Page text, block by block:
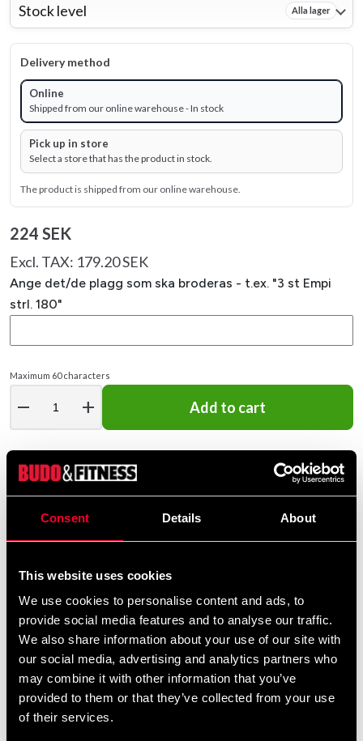
Consent Details About
This website uses cookies
We use cookies to personalise content and ads, to
provide social media features and to analyse our traffic.
We also share information about your use of our site with
our social media, advertising and analytics partners who
may combine it with other information that you’ve
provided to them or that they’ve collected from your use
of their services.
Stock level Alla lager
Delivery method
Online
Shipped from our online warehouse - In stock
Pick up in store
Select a store that has the product in stock.
The product is shipped from our online warehouse.
224 SEK
Excl. TAX: 179.20 SEK
Ange det/de plagg som ska broderas - t.ex. "3 st Empi
strl. 180"
Maximum 60 characters
remove add Add to cart
This is an embroidery product
that is embroidered especially
for you – please note that our
embroidery service is closed
between July 13 and August
10. Orders received between
July 6 and August 10 will be